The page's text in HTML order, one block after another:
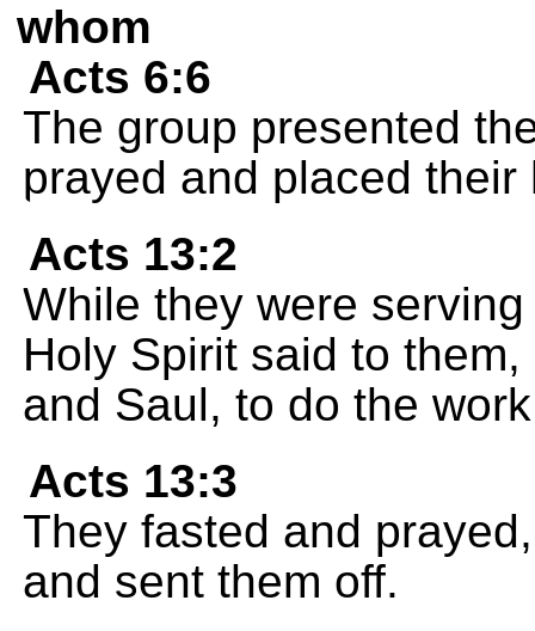
whom
Acts 6:6
The group presented
prayed and placed their
Acts 13:2
While they were
Holy Spirit said to
and Saul, to do the
Acts 13:3
They fasted and
and sent them off.